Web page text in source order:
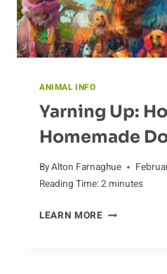
ANIMAL INFO
Yarning Up:
Homemade
ByAlton Farnaghue
Reading Time:2 minutes
LEARN MOREYARNING